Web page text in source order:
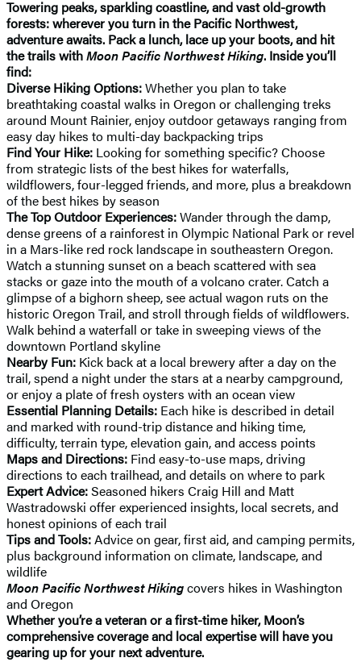
Towering peaks, sparkling coastline, and vast old-growth
forests: wherever you turn in the Pacific Northwest,
adventure awaits. Pack a lunch, lace up your boots, and hit
the trails withMoon Pacific Northwest Hiking. Inside you’ll
find:
Diverse Hiking Options:Whether you plan to take
breathtaking coastal walks in Oregon or challenging treks
around Mount Rainier, enjoy outdoor getaways ranging from
easy day hikes to multi-day backpacking trips
Find Your Hike: Looking for something specific? Choose
from strategic lists of the best hikes for waterfalls,
wildflowers, four-legged friends, and more, plus a breakdown
of the best hikes by season
The Top Outdoor Experiences:Wander through the damp,
dense greens of a rainforest in Olympic National Park or revel
in a Mars-like red rock landscape in southeastern Oregon.
Watch a stunning sunset on a beach scattered with sea
stacks or gaze into the mouth of a volcano crater. Catch a
glimpse of a bighorn sheep, see actual wagon ruts on the
historic Oregon Trail, and stroll through fields of wildflowers.
Walk behind a waterfall or take in sweeping views of the
downtown Portland skyline
Nearby Fun: Kick back at a local brewery after a day on the
trail, spend a night under the stars at a nearby campground,
or enjoy a plate of fresh oysters with an ocean view
Essential Planning Details: Each hike is described in detail
and marked with round-trip distance and hiking time,
difficulty, terrain type, elevation gain, and access points
Maps and Directions: Find easy-to-use maps, driving
directions to each trailhead, and details on where to park
Expert Advice:Seasoned hikers Craig Hill and Matt
Wastradowski offer experienced insights, local secrets, and
honest opinions of each trail
Tips and Tools:Advice on gear, first aid, and camping permits,
plus background information on climate, landscape, and
wildlife
Moon Pacific Northwest Hikingcovers hikes in Washington
and Oregon
Whether you’re a veteran or a first-time hiker, Moon’s
comprehensive coverage and local expertise will have you
gearing up for your next adventure.